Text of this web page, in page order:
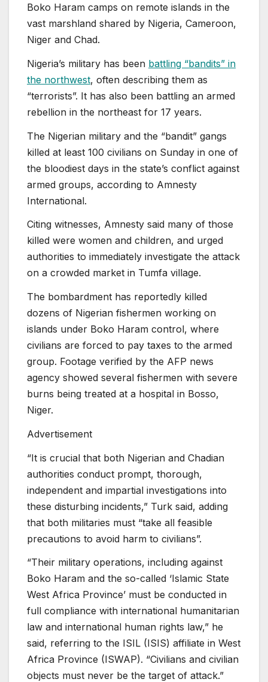
Boko Haram camps on remote islands in the
vast marshland shared by Nigeria, Cameroon,
Niger and Chad.
Nigeria’s military ‌has been battling “bandits” in
the northwest, often describing them as
“terrorists”. It has also been battling ‌an ‌armed
rebellion in the northeast for 17 years.
The Nigerian military and the “bandit” gangs
killed at least 100 civilians on Sunday in one of
the bloodiest days in the state’s conflict against
armed groups, according to Amnesty
International.
Citing witnesses, Amnesty said many of those
killed were women and children, and urged
authorities to immediately investigate the attack
on a crowded market in Tumfa village.
The bombardment has reportedly killed
dozens of Nigerian fishermen working on
islands under Boko Haram control, where
civilians are forced to pay taxes to the armed
group. Footage verified by the AFP news
agency showed several fishermen with severe
burns being treated at a hospital in Bosso,
Niger.
Advertisement
“It is crucial that both Nigerian and Chadian
authorities conduct prompt, thorough,
independent and impartial investigations into
these disturbing incidents,” Turk said, adding
that both militaries must “take all feasible
precautions to avoid harm to civilians”.
“Their military operations, including against
Boko Haram and the so-called ‘Islamic State
West Africa Province’ must be conducted in
full compliance with international humanitarian
law and international human rights law,” he
said, referring to the ISIL (ISIS) affiliate in West
Africa Province (ISWAP). “Civilians and civilian
objects must never be the target of attack.”